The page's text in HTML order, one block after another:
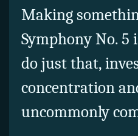
Making
Symphony No. 5
do just that,
concentration
uncommonly